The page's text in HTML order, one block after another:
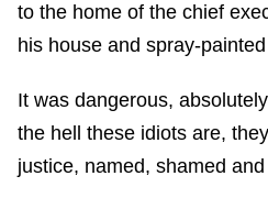
to the home of the chief
his house and spray-
It was dangerous,
the hell these idiots are,
justice, named, shamed